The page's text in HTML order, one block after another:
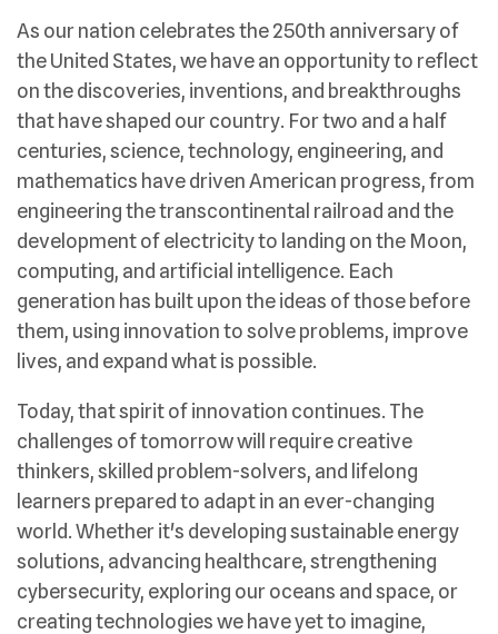
As our nation celebrates the 250th anniversary of
the United States, we have an opportunity to reflect
on the discoveries, inventions, and breakthroughs
that have shaped our country. For two and a half
centuries, science, technology, engineering, and
mathematics have driven American progress, from
engineering the transcontinental railroad and the
development of electricity to landing on the Moon,
computing, and artificial intelligence. Each
generation has built upon the ideas of those before
them, using innovation to solve problems, improve
lives, and expand what is possible.
Today, that spirit of innovation continues. The
challenges of tomorrow will require creative
thinkers, skilled problem-solvers, and lifelong
learners prepared to adapt in an ever-changing
world. Whether it's developing sustainable energy
solutions, advancing healthcare, strengthening
cybersecurity, exploring our oceans and space, or
creating technologies we have yet to imagine,